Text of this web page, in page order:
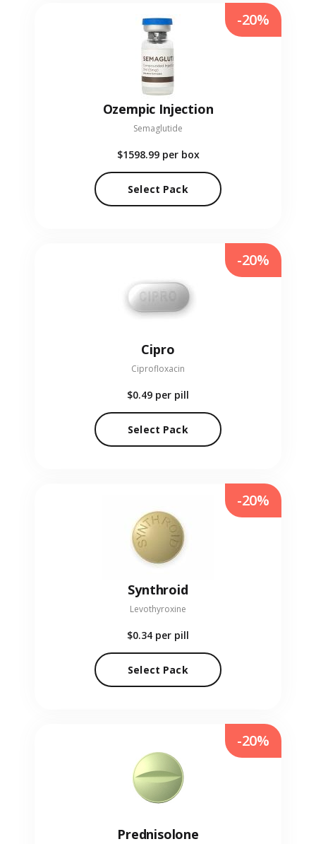
Ozempic Injection
Semaglutide
$1598.99 per box
Select Pack
-20%
Cipro
Ciprofloxacin
$0.49 per pill
Select Pack
-20%
Synthroid
Levothyroxine
$0.34 per pill
Select Pack
-20%
Prednisolone
-20%